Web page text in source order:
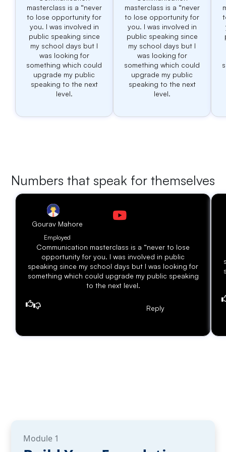
masterclass is a “never
to lose opportunity for
you. I was involved in
public speaking since
my school days but I
was looking for
something which could
upgrade my public
speaking to the next
level.
masterclass is a “never
to lose opportunity for
you. I was involved in
public speaking since
my school days but I
was looking for
something which could
upgrade my public
speaking to the next
level.
Numbers that speak for themselves
Gourav Mahore
Employed
Communication masterclass is a “never to lose
opportunity for you. I was involved in public
speaking since my school days but I was looking for
something which could upgrade my public speaking
to the next level.
Reply
Module 1